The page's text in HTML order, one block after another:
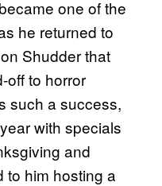
one of the
he returned to
Shudder that
off to horror
such a success,
with specials
and
to him hosting a